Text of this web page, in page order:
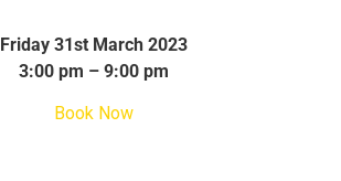
Friday 31st March 2023
3:00 pm – 9:00 pm
Book Now